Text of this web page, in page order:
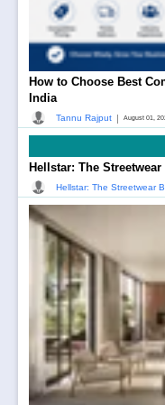
How to Choose Best
India
Tannu Rajput | August 01,
Hellstar: The
Hellstar: The Streetwear